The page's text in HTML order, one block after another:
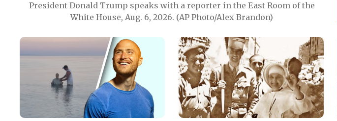
President Donald Trump speaks with a reporter in the East Room of the
White House, Aug. 6, 2026. (AP Photo/Alex Brandon)
Image Image